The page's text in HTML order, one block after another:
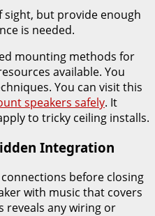
sight, but provide enough
is needed.
mounting methods for
available. You
You can visit this
speakers safely. It
to tricky ceiling installs.
Integration
before closing
with music that covers
any wiring or